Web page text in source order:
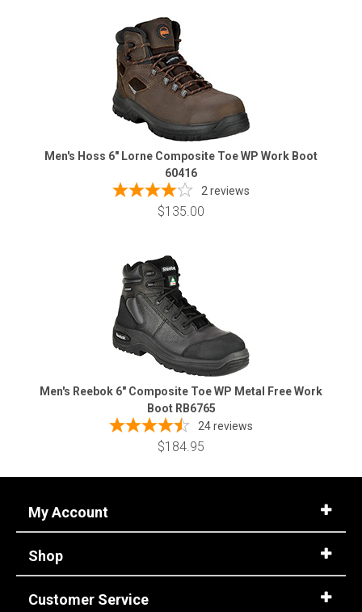
Men's Hoss 6" Lorne Composite Toe WP Work Boot
60416
2reviews
$135.00
Men's Reebok 6" Composite Toe WP Metal Free Work
Boot RB6765
24reviews
$184.95
My Account
Shop
Customer Service